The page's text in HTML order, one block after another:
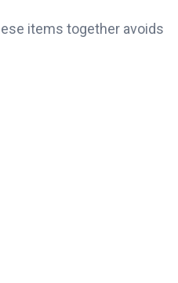
items together avoids